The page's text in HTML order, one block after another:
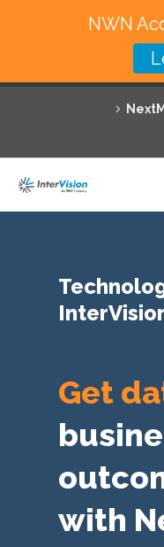
Featured Solutions
Technology
Resources
Get
with
NWN